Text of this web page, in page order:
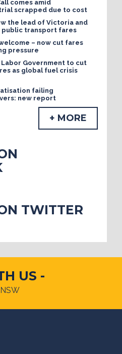
comes amid
scrapped due to cost
the lead of Victoria and
public transport fares
– now cut fares
pressure
Labor Government to cut
as global fuel crisis
failing
new report
+ MORE
TWITTER
US -